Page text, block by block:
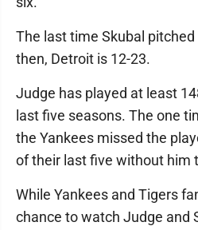
The last time Skubal
then, Detroit is 12-23.
Judge has played at least
last five seasons. The one
the Yankees missed the
of their last five without him
While Yankees and Tigers
chance to watch Judge and